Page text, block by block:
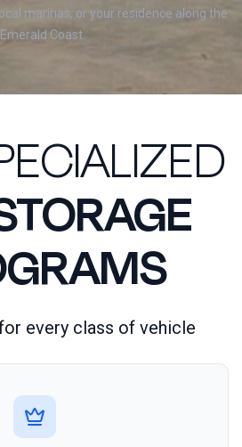
marinas, or your residence along the
Emerald Coast.
every class of vehicle